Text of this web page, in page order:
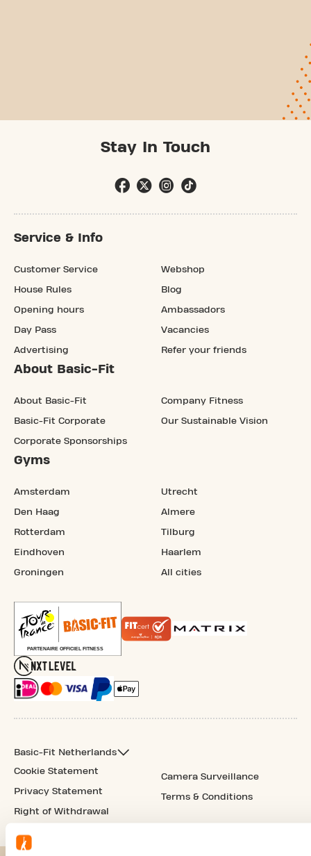
Stay In Touch
Service & Info
Customer Service
House Rules
Opening hours
Day Pass
Advertising
Webshop
Blog
Ambassadors
Vacancies
Refer your friends
About Basic-Fit
About Basic-Fit
Basic-Fit Corporate
Corporate Sponsorships
Company Fitness
Our Sustainable Vision
Gyms
Amsterdam
Den Haag
Rotterdam
Eindhoven
Groningen
Utrecht
Almere
Tilburg
Haarlem
All cities
Basic-Fit Netherlands
Cookie Statement
Privacy Statement
Right of Withdrawal
Camera Surveillance
Terms & Conditions